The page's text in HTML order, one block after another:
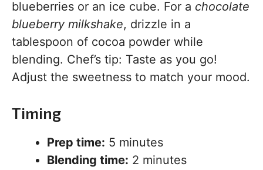
blueberries or an ice cube. For a chocolate
blueberry milkshake, drizzle in a
tablespoon of cocoa powder while
blending. Chef’s tip: Taste as you go!
Adjust the sweetness to match your mood.
Timing
Prep time: 5 minutes
Blending time: 2 minutes